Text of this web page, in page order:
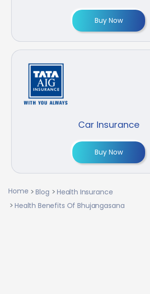
Buy Now
Car Insurance
Buy Now
Home Blog
Health Insurance
Health Benefits Of Bhujangasana